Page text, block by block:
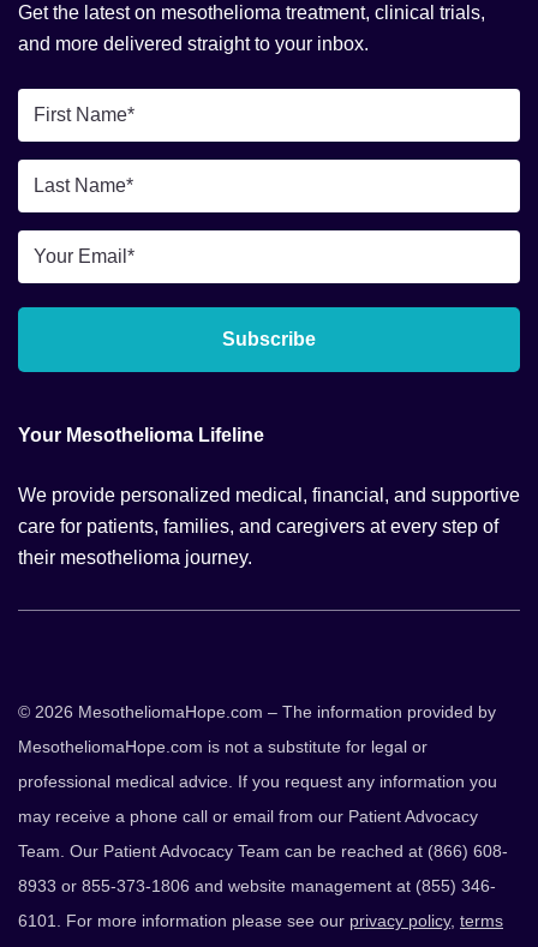
Get the latest on mesothelioma treatment, clinical trials,
and more delivered straight to your inbox.
First
Name
*Last
Name
*Email
*
Subscribe
Your Mesothelioma Lifeline
We provide personalized medical, financial, and supportive
care for patients, families, and caregivers at every step of
their mesothelioma journey.
© 2026 MesotheliomaHope.com – The information provided by
MesotheliomaHope.com is not a substitute for legal or
professional medical advice. If you request any information you
may receive a phone call or email from our Patient Advocacy
Team. Our Patient Advocacy Team can be reached at (866) 608-
8933 or 855-373-1806 and website management at (855) 346-
6101. For more information please see our privacy policy, terms